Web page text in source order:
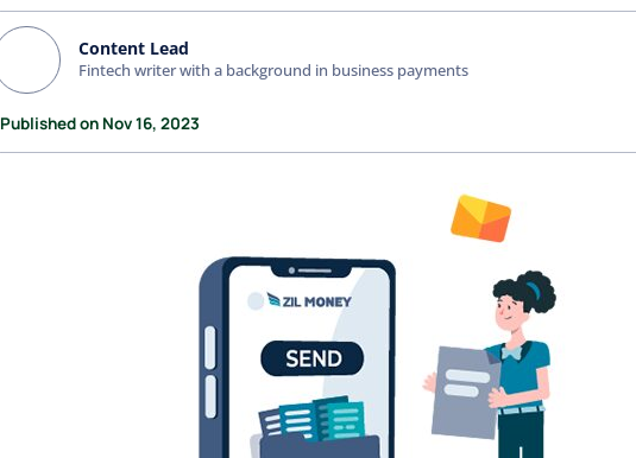
Content Lead
Fintech writer with a background in business payments
Published on Nov 16, 2023